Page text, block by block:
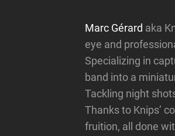
Marc Gérard aka
eye and
Specializing in
band into a
Tackling night
Thanks to Knips’
fruition, all done